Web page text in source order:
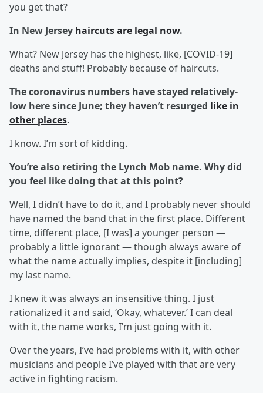
you get that?
In New Jersey haircuts are legal now.
What? New Jersey has the highest, like, [COVID-19]
deaths and stuff! Probably because of haircuts.
The coronavirus numbers have stayed relatively-
low here since June; they haven’t resurged like in
other places.
I know. I’m sort of kidding.
You’re also retiring the Lynch Mob name. Why did
you feel like doing that at this point?
Well, I didn’t have to do it, and I probably never should
have named the band that in the first place. Different
time, different place, [I was] a younger person —
probably a little ignorant — though always aware of
what the name actually implies, despite it [including]
my last name.
I knew it was always an insensitive thing. I just
rationalized it and said, ‘Okay, whatever.’ I can deal
with it, the name works, I’m just going with it.
Over the years, I’ve had problems with it, with other
musicians and people I’ve played with that are very
active in fighting racism.